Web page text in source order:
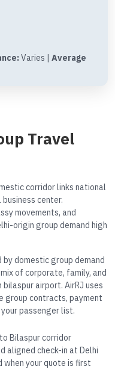
Varies | Average
Travel
corridor links national
center.
movements, and
origin group demand high
by domestic group demand
of corporate, family, and
airport. AirRJ uses
group contracts, payment
passenger list.
Bilaspur corridor
aligned check-in at Delhi
your quote is first